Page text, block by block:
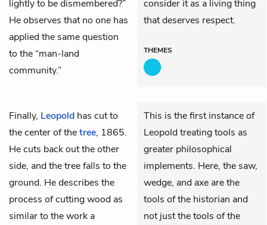
lightly to be dismembered?”
He observes that no one has
applied the same question
to the “man-land
community.”
consider it as a living thing
that deserves respect.
THEMES
Finally, Leopold has cut to
the center of thetree, 1865.
He cuts back out the other
side, and the tree falls to the
ground. He describes the
process of cutting wood as
similar to the work a
This is the first instance of
Leopold treating tools as
greater philosophical
implements. Here, the saw,
wedge, and axe are the
tools of the historian and
not just the tools of the